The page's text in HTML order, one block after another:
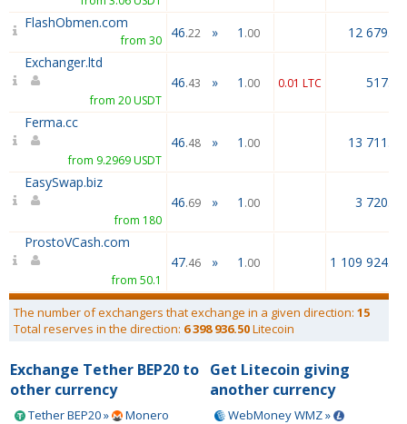
FlashObmen.com
from 30 46.22 » 1 .00
12 679.05
Exchanger.ltd
from 20 USDT
46.43 » 1 .00 0.01 LTC 517.22
Ferma.cc
from 9.2969 USDT
46.48 » 1 .00 13 711.00
EasySwap.biz
from 180
46.69 » 1 .00 3 720.00
ProstoVCash.com
from 50.1
47.46 » 1 .00 1 109 924.00
The number of exchangers that exchange in a given direction: 15
Total reserves in the direction: 6 398 936.50Litecoin
Exchange Tether BEP20 to
other currency
Tether BEP20 »
Monero
Get Litecoin giving
another currency
WebMoney WMZ »